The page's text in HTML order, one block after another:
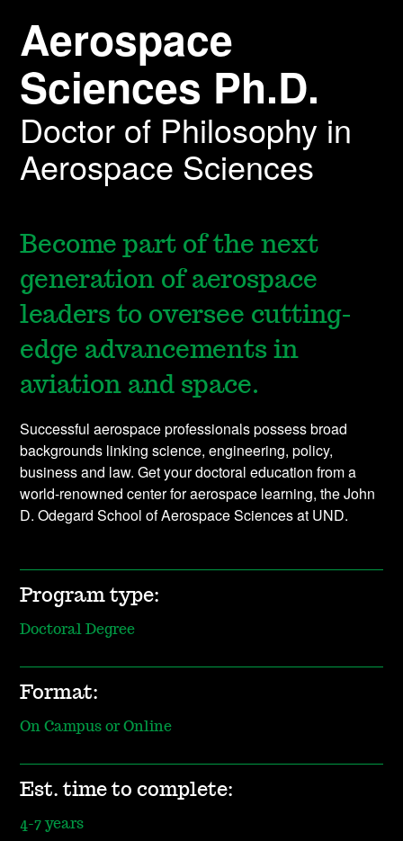
Aerospace
Sciences Ph.D.
Doctor of Philosophy in
Aerospace Sciences
Become part of the next
generation of aerospace
leaders to oversee cutting-
edge advancements in
aviation and space.
Successful aerospace professionals possess broad
backgrounds linking science, engineering, policy,
business and law. Get your doctoral education from a
world-renowned center for aerospace learning, the John
D. Odegard School of Aerospace Sciences at UND.
Program type:
Doctoral Degree
Format:
On Campus or Online
Est. time to complete:
4-7 years